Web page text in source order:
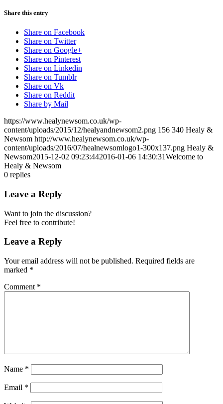
Share this entry
Share on Facebook
Share on Twitter
Share on Google+
Share on Pinterest
Share on Linkedin
Share on Tumblr
Share on Vk
Share on Reddit
Share by Mail
https://www.healynewsom.co.uk/wp-
content/uploads/2015/12/healyandnewsom2.png 156 340 Healy &
Newsom http://www.healynewsom.co.uk/wp-
content/uploads/2016/07/healnewsomlogo1-300x137.png Healy &
Newsom2015-12-02 09:23:442016-01-06 14:30:31Welcome to
Healy & Newsom
0 replies
Leave a Reply
Want to join the discussion?
Feel free to contribute!
Leave a Reply
Your email address will not be published. Required fields are
marked *
Comment *
Name *
Email *